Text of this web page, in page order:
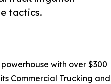
tactics.
with over $300
Commercial Trucking and